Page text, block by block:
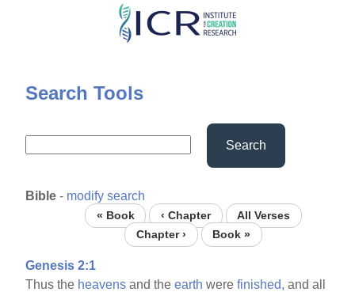
Skip
content
Search Tools
Search
Bible - modify search
« Book ‹ Chapter
All Verses
Chapter ›
Book »
Genesis 2:1
Thus the heavens and theearth werefinished, and all